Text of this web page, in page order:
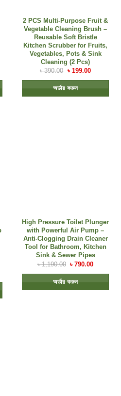
2 PCS Multi-Purpose Fruit &
Vegetable Cleaning Brush –
Reusable Soft Bristle
Kitchen Scrubber for Fruits,
Vegetables, Pots & Sink
Cleaning (2 Pcs)
৳390.00 ৳ 199.00
অর্ডার করুন
High Pressure Toilet Plunger
with Powerful Air Pump –
Anti-Clogging Drain Cleaner
Tool for Bathroom, Kitchen
Sink & Sewer Pipes
৳1,190.00 ৳790.00
অর্ডার করুন